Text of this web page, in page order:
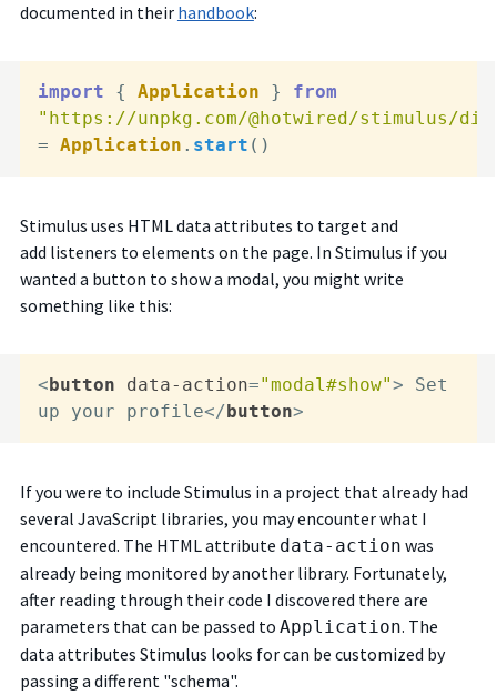
documented in their handbook:
import { Application } from
"https://unpkg.com/@hotwired/stimulus/
= Application . start ()
Stimulus uses HTML data attributes to target and
add listeners to elements on the page. In Stimulus if you
wanted a button to show a modal, you might write
something like this:
<button data-action="modal#show"> Set
up your profile</button>
If you were to include Stimulus in a project that already had
several JavaScript libraries, you may encounter what I
encountered. The HTML attribute data-action was
already being monitored by another library. Fortunately,
after reading through their code I discovered there are
parameters that can be passed to Application. The
data attributes Stimulus looks for can be customized by
passing a different "schema".